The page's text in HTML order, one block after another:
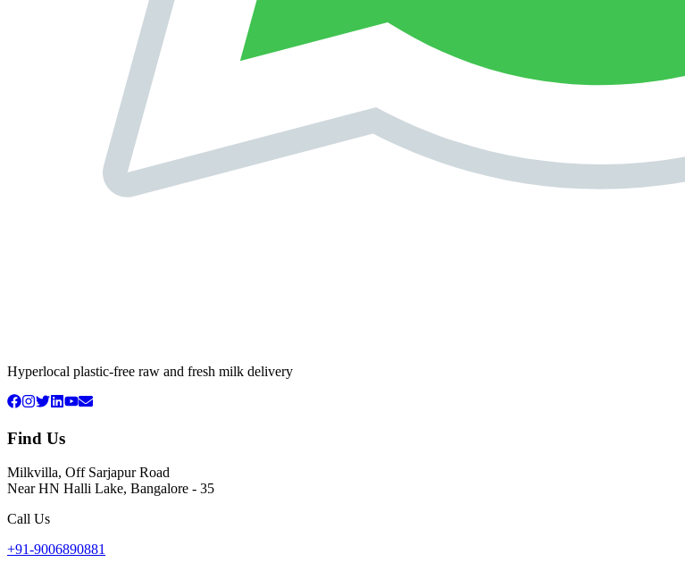
Hyperlocal plastic-free raw and fresh milk delivery
Find Us
Milkvilla, Off Sarjapur Road
Near HN Halli Lake, Bangalore - 35
Call Us
+91-9006890881